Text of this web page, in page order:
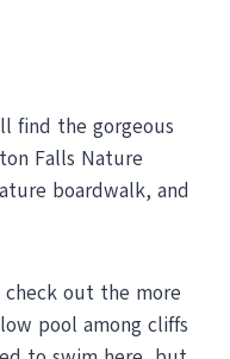
find the gorgeous
Falls Nature
boardwalk, and
out the more
pool among cliffs